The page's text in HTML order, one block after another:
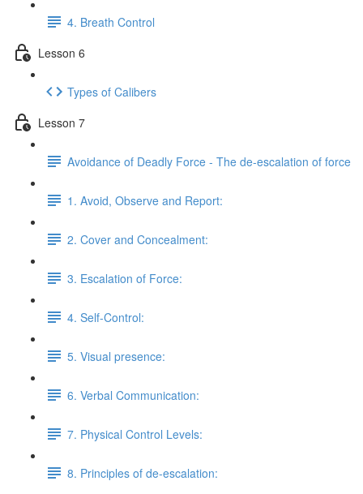
4. Breath Control
Lesson 6
Types of Calibers
Lesson 7
Avoidance of Deadly Force - The de-escalation of force
1. Avoid, Observe and Report:
2. Cover and Concealment:
3. Escalation of Force:
4. Self-Control:
5. Visual presence:
6. Verbal Communication:
7. Physical Control Levels:
8. Principles of de-escalation: